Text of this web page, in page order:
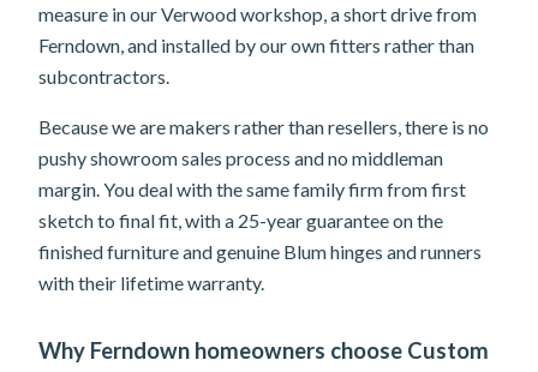
measure in our Verwood workshop, a short drive from
Ferndown, and installed by our own fitters rather than
subcontractors.
Because we are makers rather than resellers, there is no
pushy showroom sales process and no middleman
margin. You deal with the same family firm from first
sketch to final fit, with a 25-year guarantee on the
finished furniture and genuine Blum hinges and runners
with their lifetime warranty.
Why Ferndown homeowners choose Custom